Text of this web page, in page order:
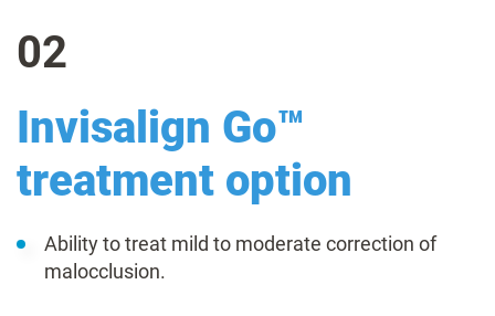
02
Invisalign Go™
treatment option
Ability to treat mild to moderate correction of
malocclusion.